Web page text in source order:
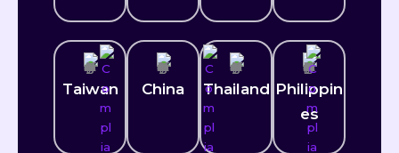
Taiwan China Thailand Philippin
es